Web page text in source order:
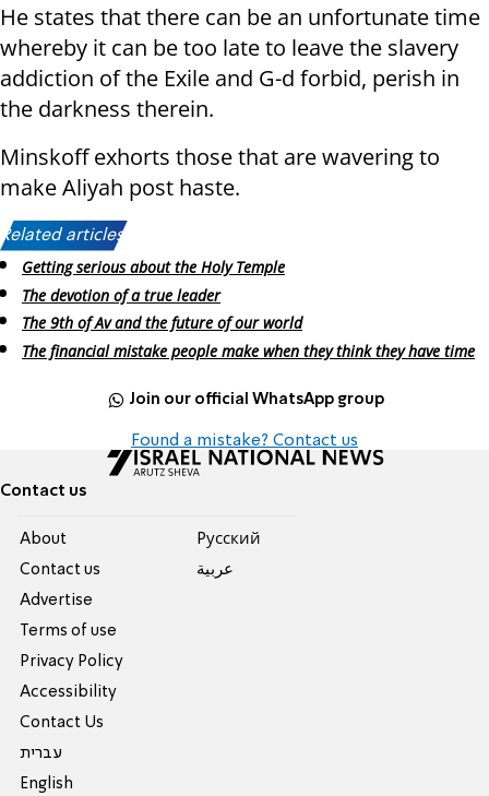
He states that there can be an unfortunate time
whereby it can be too late to leave the slavery
addiction of the Exile and G-d forbid, perish in
the darkness therein.
Minskoff exhorts those that are wavering to
make Aliyah post haste.
Related articles:
Getting serious about the Holy Temple
The devotion of a true leader
The 9th of Av and the future of our world
The financial mistake people make when they think they have time
Join our official WhatsApp group
Found a mistake? Contact us
Contact us
About
Contact us
Advertise
Terms of use
Privacy Policy
Accessibility
Contact Us
עברית
English
Pусский
عربية